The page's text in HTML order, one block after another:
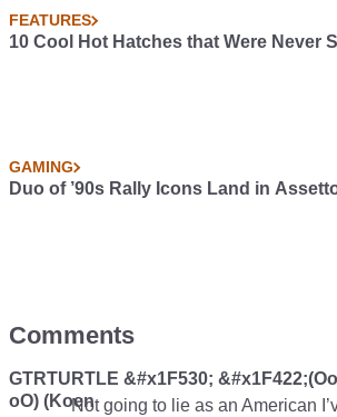
FEATURES
10 Cool Hot Hatches that Were Never
GAMING
Duo of ’90s Rally Icons Land in
Comments
GTRTURTLE &#x1F530;
oO) (KoenNot going to lie as an American